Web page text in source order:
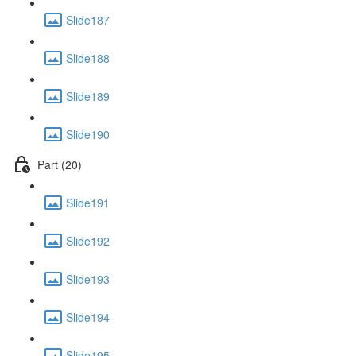
Slide187
Slide188
Slide189
Slide190
Part (20)
Slide191
Slide192
Slide193
Slide194